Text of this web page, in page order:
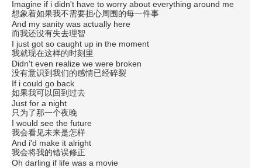
Imagine if i didn't have to worry about everything around me
想象着如果我不需要担心周围的每一件事
And my sanity was actually here
而我还没有失去理智
I just got so caught up in the moment
我就现在这样的时刻里
Didn't even realize we were broken
没有意识到我们的感情已经碎裂
If i could go back
如果我可以回到过去
Just for a night
只为了那一个夜晚
I would see the future
我会看见未来是怎样
And i'd make it alright
我会将我的错误修正
Oh darling if life was a movie